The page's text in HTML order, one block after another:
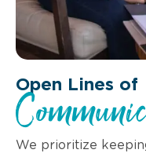
Open Lines of
We prioritize